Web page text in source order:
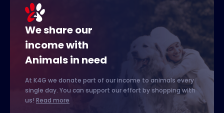
We share our
income with
Animals in need
At K4G we donate part of our income to animals every
single day. You can support our effort by shopping with
us! Read more